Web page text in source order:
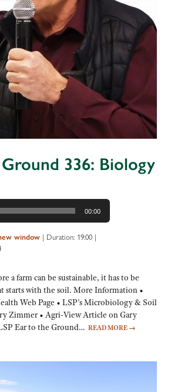
336: Biology
00:00
window | Duration: 19:00 |
a farm can be sustainable, it has to be
starts with the soil. More Information •
Web Page • LSP’s Microbiology & Soil
Zimmer • Agri-View Article on Gary
Ear to the Ground… READ MORE →